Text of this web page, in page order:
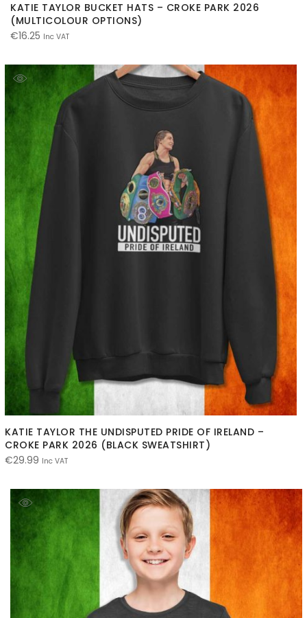
KATIE TAYLOR BUCKET HATS – CROKE PARK 2026
(MULTICOLOUR OPTIONS)
€16.25 Inc VAT
KATIE TAYLOR THE UNDISPUTED PRIDE OF IRELAND –
CROKE PARK 2026 (BLACK SWEATSHIRT)
€29.99 Inc VAT